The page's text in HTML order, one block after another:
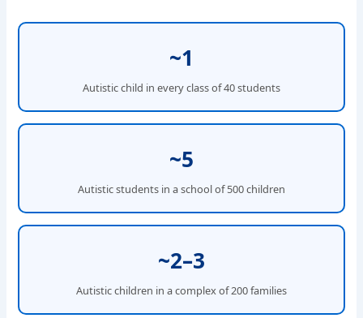
~1
Autistic child in every class of 40 students
~5
Autistic students in a school of 500 children
~2–3
Autistic children in a complex of 200 families